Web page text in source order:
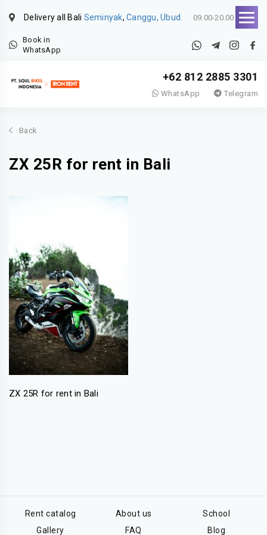
Delivery all Bali Seminyak, Canggu, Ubud. 09.00-20.00
Book in
WhatsApp
+62 812 2885 3301
WhatsApp Telegram
Back
ZX 25R for rent in Bali
ZX 25R for rent in Bali
Rent catalog About us
School
Gallery
FAQ Blog